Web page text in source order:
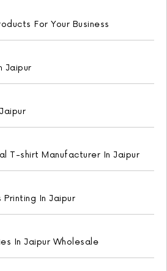
For Your Business
Jaipur
T-shirt Manufacturer In Jaipur
In Jaipur
In Jaipur Wholesale